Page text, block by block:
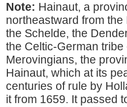
Note: Hainaut, a
northeastward from
the Schelde, the
the Celtic-German
Merovingians, the
Hainaut, which at its
centuries of rule by
it from 1659. It passed